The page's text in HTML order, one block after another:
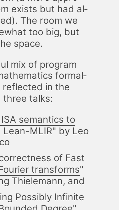
ex­ists but had al­
The room we
too big, but
space.
mix of pro­gram
for­mal­
re­flect­ed in the
three talks:
se­man­tics to
Lean-MLIR" by Leo
of Fast
trans­forms"
Thiele­mann, and
Pos­si­bly In­fi­nite